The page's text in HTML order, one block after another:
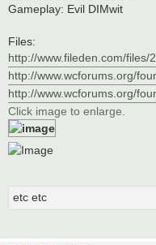
Gameplay: Evil DIMwit
Files:
http://www.fileden.com/files/
http://www.wcforums.org/
http://www.wcforums.org/
Click image to enlarge.
etc etc